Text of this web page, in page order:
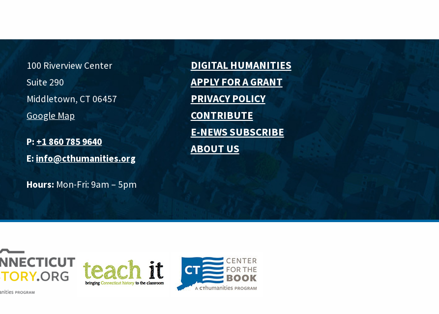
100 Riverview Center
Suite 290
Middletown, CT 06457
Google Map
P: +1 860 785 9640‬
E: info@cthumanities.org
Hours: Mon-Fri: 9am – 5pm
DIGITAL HUMANITIES
APPLY FOR A GRANT
PRIVACY POLICY
CONTRIBUTE
E-NEWS SUBSCRIBE
ABOUT US